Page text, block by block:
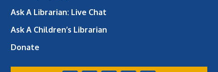
Ask A Librarian: Live Chat
Ask A Children’s Librarian
Donate